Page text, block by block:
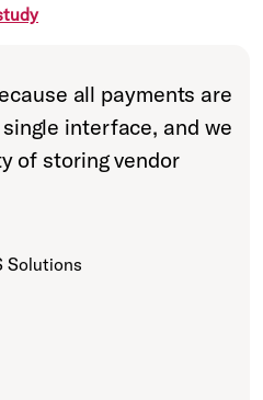
all payments are
interface, and we
of storing vendor
Solutions